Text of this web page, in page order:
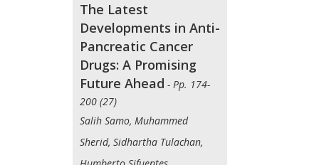
The Latest
Developments in Anti-
Pancreatic Cancer
Drugs: A Promising
Future Ahead - Pp. 174-
200 (27)
Salih Samo, Muhammed
Sherid, Sidhartha Tulachan,